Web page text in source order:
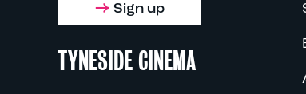
Sign up
TYNESIDE CINEMA